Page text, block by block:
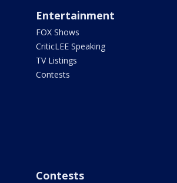
Entertainment
FOX Shows
CriticLEE Speaking
TV Listings
Contests
Contests